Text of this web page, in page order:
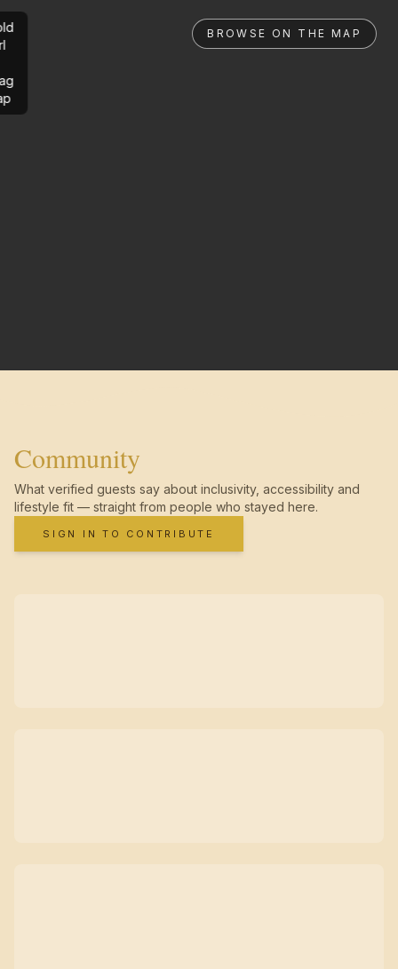
BROWSE ON THE MAP
Community
What verified guests say about inclusivity, accessibility and
lifestyle fit — straight from people who stayed here.
SIGN IN TO CONTRIBUTE